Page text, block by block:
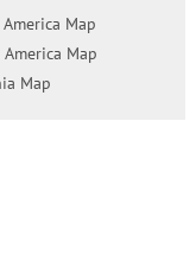
Map
Map
Map